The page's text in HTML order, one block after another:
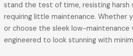
stand the test of time, resisting harsh
requiring little maintenance. Whether
or choose the sleek low-maintenance
engineered to look stunning with